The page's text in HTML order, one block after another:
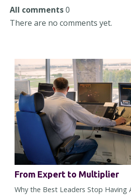
All comments0
There are no comments yet.
From Expert to Multiplier
Why the Best Leaders Stop Having